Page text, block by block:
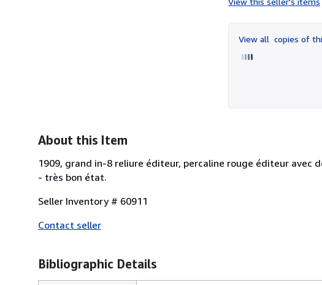
of
5
View all copies of
About this Item
1909, grand in-8 reliure éditeur, percaline rouge éditeur
- très bon état.
Seller Inventory # 60911
Contact seller
Bibliographic Details